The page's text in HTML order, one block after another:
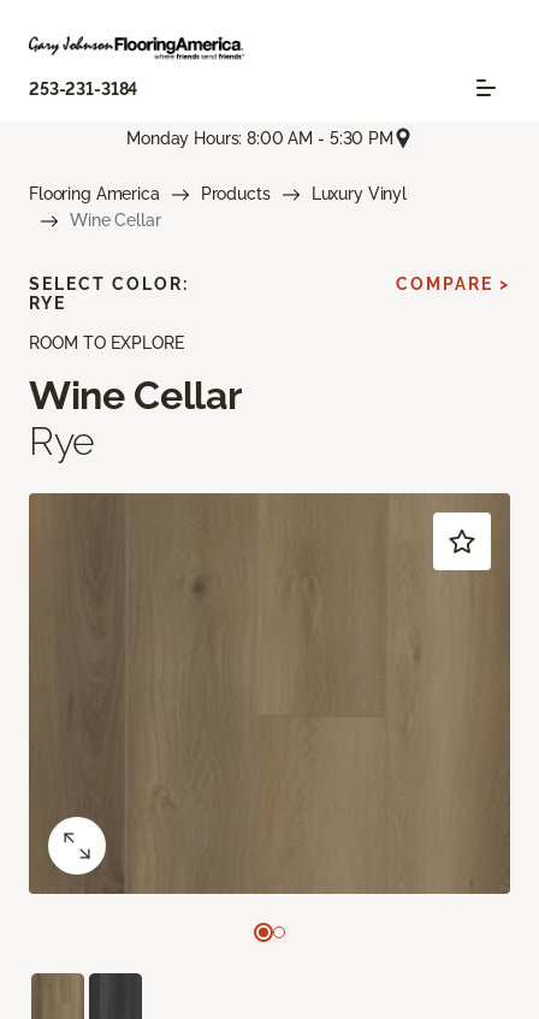
253-231-3184
Monday Hours: 8:00 AM - 5:30 PM
Flooring America Products
Luxury Vinyl
Wine Cellar
ROOM TO EXPLORE
Wine Cellar
Rye
SELECT COLOR:
RYE
COMPARE >